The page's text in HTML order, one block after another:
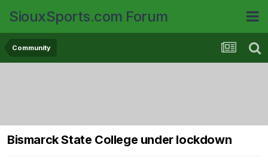
SiouxSports.com Forum
Community
Bismarck State College under lockdown